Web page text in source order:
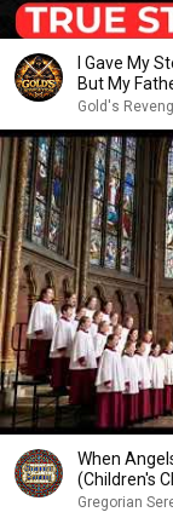
I Gave My
But My
Gold's
When
(Children's
Gregorian